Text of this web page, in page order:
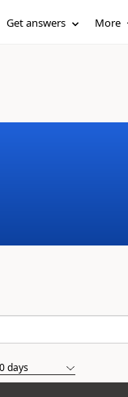
Get answers More